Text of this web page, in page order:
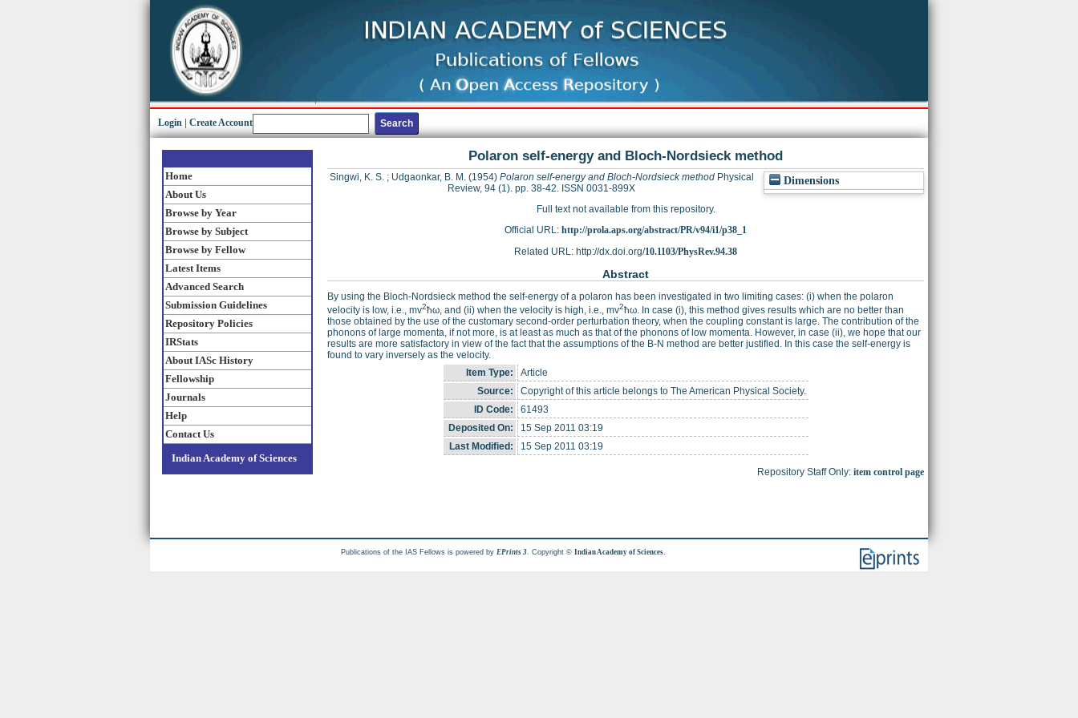
Login Create Account
Home
About Us
Browse by Year
Browse by Subject
Browse by Fellow
Latest Items
Advanced Search
Submission Guidelines
Repository Policies
IRStats
About IASc History
Fellowship
Journals
Help
Contact Us
Indian Academy of Sciences
Polaron self-energy and Bloch-Nordsieck method
Dimensions
Singwi, K. S.; Udgaonkar, B. M.(1954) Polaron self-energy and Bloch-Nordsieck methodPhysical
Review, 94 (1). pp. 38-42. ISSN 0031-899X
Full text not available from this repository.
Official URL: http://prola.aps.org/abstract/PR/v94/i1/p38_1
Related URL: http://dx.doi.org/10.1103/PhysRev.94.38
Abstract
By using the Bloch-Nordsieck method the self-energy of a polaron has been investigated in two limiting cases: (i) when the polaron
velocity is low, i.e., mv2ħω, and (ii) when the velocity is high, i.e., mv2ħω. In case (i), this method gives results which are no better than
those obtained by the use of the customary second-order perturbation theory, when the coupling constant is large. The contribution of the
phonons of large momenta, if not more, is at least as much as that of the phonons of low momenta. However, in case (ii), we hope that our
results are more satisfactory in view of the fact that the assumptions of the B-N method are better justified. In this case the self-energy is
found to vary inversely as the velocity.
Item Type:
Article
Source:
Copyright of this article belongs to The American Physical Society.
ID Code:
61493
Deposited On:
15 Sep 2011 03:19
Last Modified:
15 Sep 2011 03:19
Repository Staff Only: item control page
Publications of the IAS Fellows is powered by EPrints 3 . Copyright ©Indian Academy of Sciences